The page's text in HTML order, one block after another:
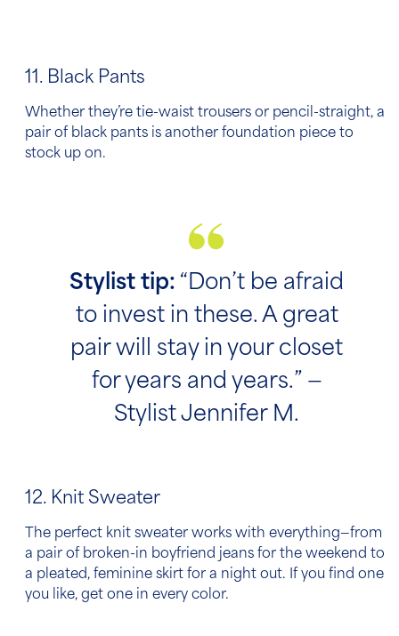
11. Black Pants
Whether they’re tie-waist trousers or pencil-straight, a
pair of black pants is another foundation piece to
stock up on.
Stylist tip: “Don’t be afraid
to invest in these. A great
pair will stay in your closet
for years and years.” —
Stylist Jennifer M.
12. Knit Sweater
The perfect knit sweater works with everything—from
a pair of broken-in boyfriend jeans for the weekend to
a pleated, feminine skirt for a night out. If you find one
you like, get one in every color.